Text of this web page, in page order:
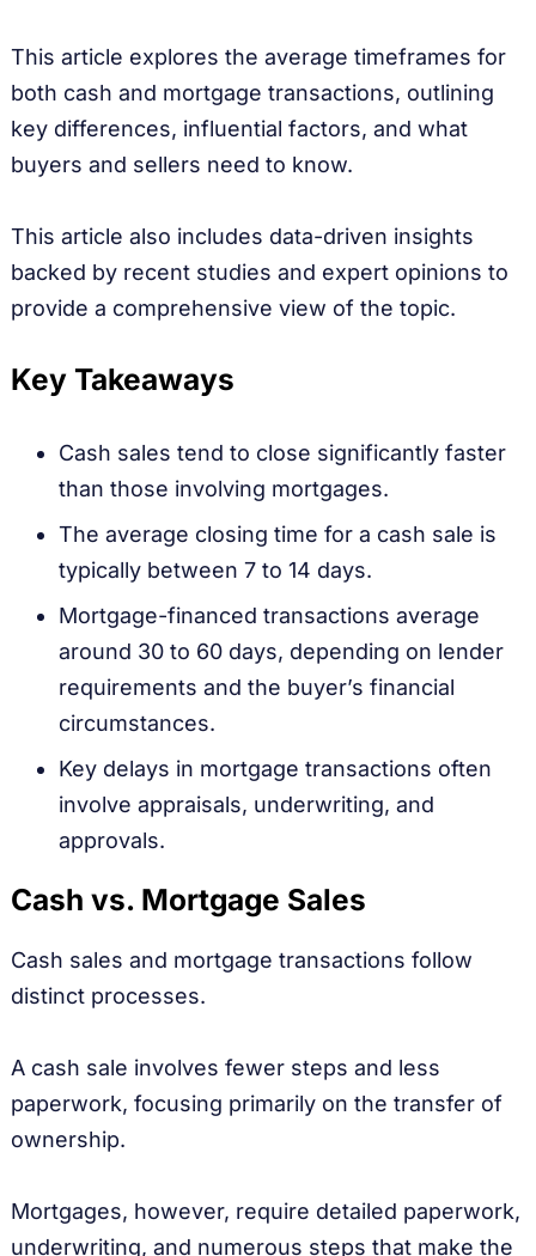
This article explores the average timeframes for
both cash and mortgage transactions, outlining
key differences, influential factors, and what
buyers and sellers need to know.
This article also includes data-driven insights
backed by recent studies and expert opinions to
provide a comprehensive view of the topic.
Key Takeaways
Cash sales tend to close significantly faster
than those involving mortgages.
The average closing time for a cash sale is
typically between 7 to 14 days.
Mortgage-financed transactions average
around 30 to 60 days, depending on lender
requirements and the buyer’s financial
circumstances.
Key delays in mortgage transactions often
involve appraisals, underwriting, and
approvals.
Cash vs. Mortgage Sales
Cash sales and mortgage transactions follow
distinct processes.
A cash sale involves fewer steps and less
paperwork, focusing primarily on the transfer of
ownership.
Mortgages, however, require detailed paperwork,
underwriting, and numerous steps that make the